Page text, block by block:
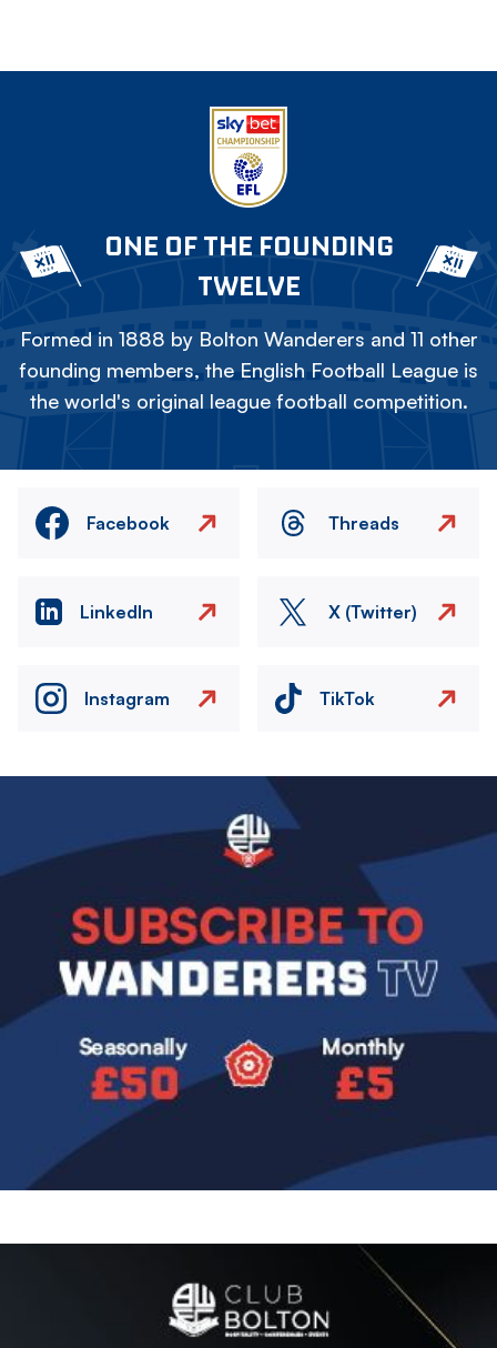
ONE OF THE FOUNDING
TWELVE
Formed in 1888 by Bolton Wanderers and 11 other
founding members, the English Football League is
the world's original league football competition.
Facebook Threads
LinkedIn X (Twitter)
Instagram TikTok